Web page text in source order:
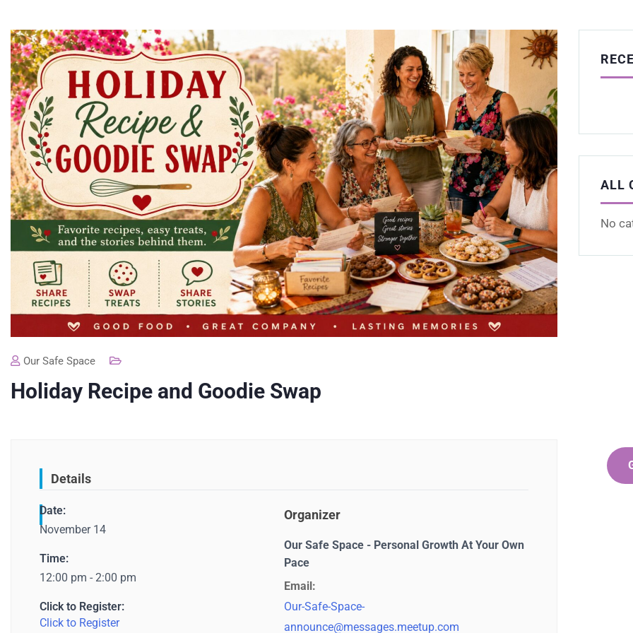
Our Safe Space
Holiday Recipe and Goodie Swap
Details
Date:
November 14
Time:
12:00 pm - 2:00 pm
Click to Register:
Click to Register
Organizer
Our Safe Space - Personal Growth At Your Own
Pace
Email:
Our-Safe-Space-
announce@messages.meetup.com
ALL
No